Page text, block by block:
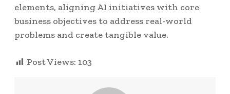
elements, aligning AI initiatives with core
business objectives to address real-world
problems and create tangible value.
Post Views: 103